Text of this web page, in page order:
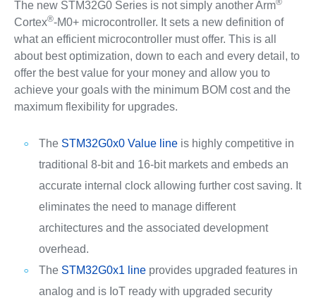
The new STM32G0 Series is not simply another Arm®
Cortex®-M0+ microcontroller. It sets a new definition of
what an efficient microcontroller must offer. This is all
about best optimization, down to each and every detail, to
offer the best value for your money and allow you to
achieve your goals with the minimum BOM cost and the
maximum flexibility for upgrades.
The STM32G0x0 Value lineis highly competitive in
traditional 8-bit and 16-bit markets and embeds an
accurate internal clock allowing further cost saving. It
eliminates the need to manage different
architectures and the associated development
overhead.
The STM32G0x1 lineprovides upgraded features in
analog and is IoT ready with upgraded security